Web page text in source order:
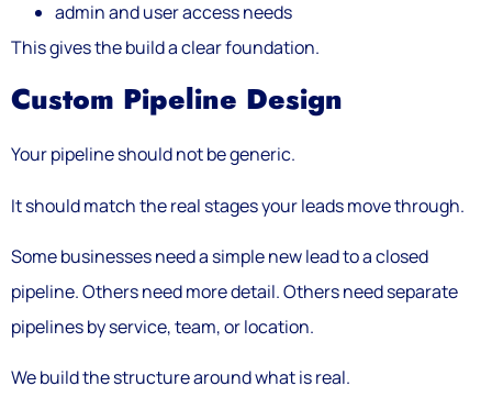
admin and user access needs
This gives the build a clear foundation.
Custom Pipeline Design
Your pipeline should not be generic.
It should match the real stages your leads move through.
Some businesses need a simple new lead to a closed
pipeline. Others need more detail. Others need separate
pipelines by service, team, or location.
We build the structure around what is real.